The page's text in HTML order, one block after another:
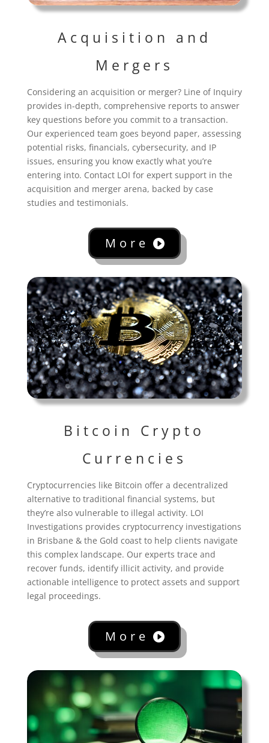
Acquisition and
Mergers
Considering an acquisition or merger? Line of Inquiry
provides in-depth, comprehensive reports to answer
key questions before you commit to a transaction.
Our experienced team goes beyond paper, assessing
potential risks, financials, cybersecurity, and IP
issues, ensuring you know exactly what you’re
entering into. Contact LOI for expert support in the
acquisition and merger arena, backed by case
studies and testimonials.
More
Bitcoin Crypto
Currencies
Cryptocurrencies like Bitcoin offer a decentralized
alternative to traditional financial systems, but
they’re also vulnerable to illegal activity. LOI
Investigations provides cryptocurrency investigations
in Brisbane & the Gold coast to help clients navigate
this complex landscape. Our experts trace and
recover funds, identify illicit activity, and provide
actionable intelligence to protect assets and support
legal proceedings.
More